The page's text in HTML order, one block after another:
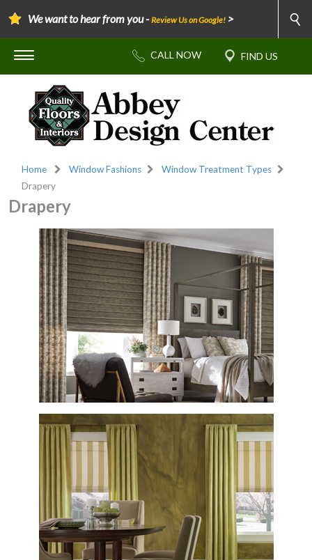
We want to hear from you -Review Us on Google! >
Home Window Fashions
Window Treatment Types
Drapery
Drapery